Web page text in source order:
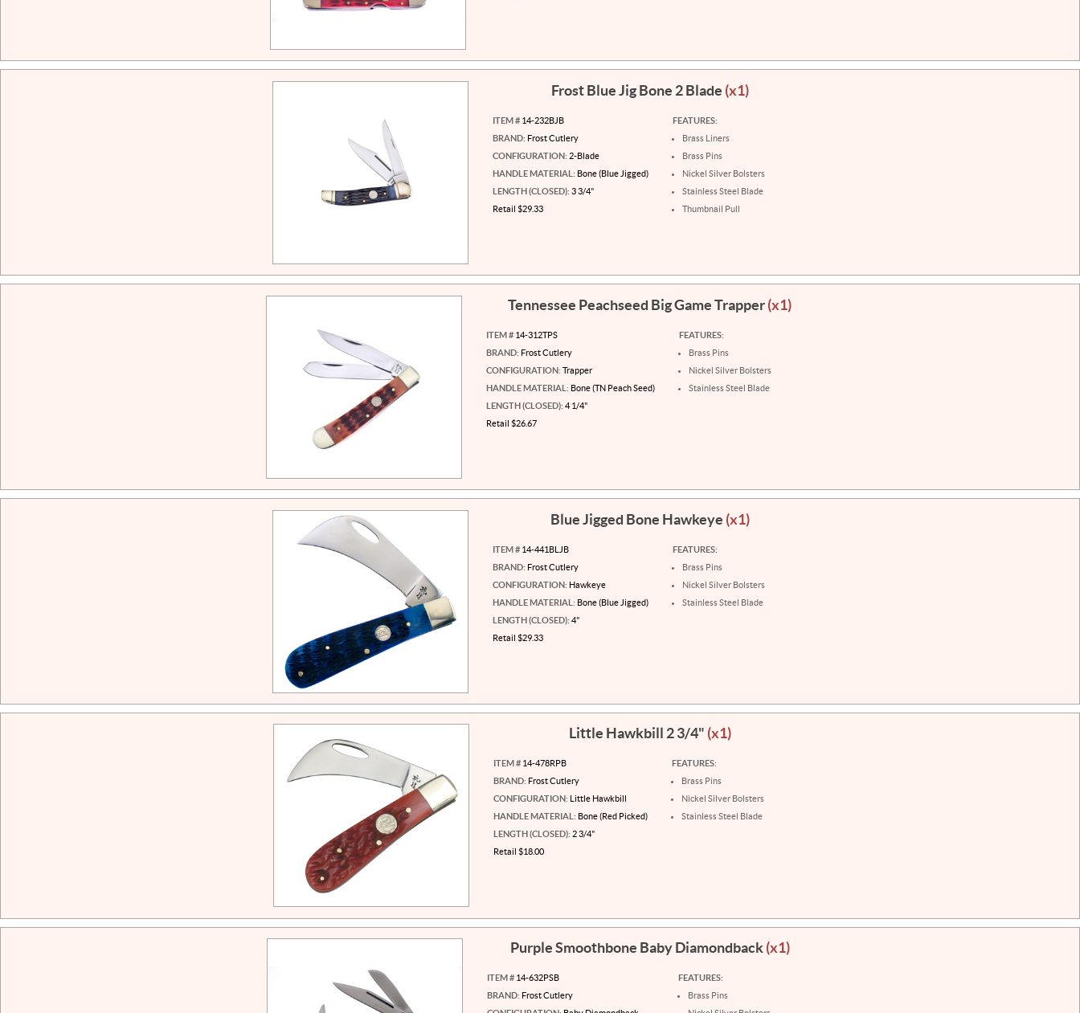
Frost Blue Jig Bone 2 Blade (x1)
ITEM # 14-232BJB
BRAND: Frost Cutlery
CONFIGURATION: 2-Blade
HANDLE MATERIAL: Bone (Blue Jigged)
LENGTH (CLOSED): 3 3/4"
Retail $29.33
FEATURES:
Brass Liners
Brass Pins
Nickel Silver Bolsters
Stainless Steel Blade
Thumbnail Pull
Tennessee Peachseed Big Game Trapper(x1)
ITEM # 14-312TPS
BRAND: Frost Cutlery
CONFIGURATION: Trapper
HANDLE MATERIAL: Bone (TN Peach Seed)
LENGTH (CLOSED): 4 1/4"
Retail $26.67
FEATURES:
Brass Pins
Nickel Silver Bolsters
Stainless Steel Blade
Blue Jigged Bone Hawkeye (x1)
ITEM # 14-441BLJB
BRAND: Frost Cutlery
CONFIGURATION: Hawkeye
HANDLE MATERIAL: Bone (Blue Jigged)
LENGTH (CLOSED): 4"
Retail $29.33
FEATURES:
Brass Pins
Nickel Silver Bolsters
Stainless Steel Blade
Little Hawkbill 2 3/4" (x1)
ITEM # 14-478RPB
BRAND: Frost Cutlery
CONFIGURATION: Little Hawkbill
HANDLE MATERIAL: Bone (Red Picked)
LENGTH (CLOSED): 2 3/4"
Retail $18.00
FEATURES:
Brass Pins
Nickel Silver Bolsters
Stainless Steel Blade
Purple Smoothbone Baby Diamondback(x1)
ITEM #14-632PSB
BRAND: Frost Cutlery
FEATURES:
Brass Pins